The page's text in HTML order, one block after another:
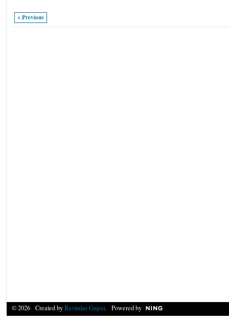
< Previous
© 2026 Created byRavindar Gujral. Powered by